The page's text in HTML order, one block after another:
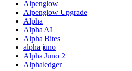
Alpenglow
Alpenglow Upgrade
Alpha
Alpha AI
Alpha Bites
alpha juno
Alpha Juno 2
Alphaledger